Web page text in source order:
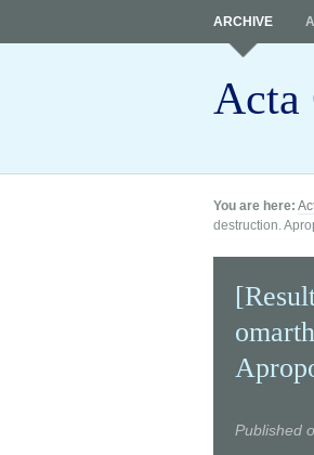
Acta
ARCHIVE
You are here:
destruction.
Published